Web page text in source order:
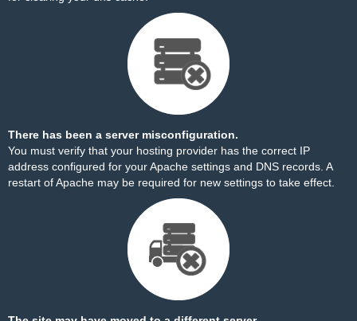
There has been a server misconfiguration.
You must verify that your hosting provider has the correct IP
address configured for your Apache settings and DNS records. A
restart of Apache may be required for new settings to take effect.